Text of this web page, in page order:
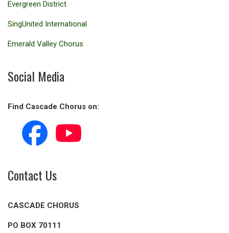
Evergreen District
SingUnited International
Emerald Valley Chorus
Social Media
Find Cascade Chorus on:
Contact Us
CASCADE CHORUS
PO BOX 70111